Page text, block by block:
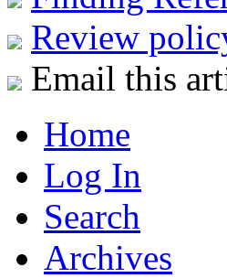
Review
Email this
Home
Log In
Search
Archives